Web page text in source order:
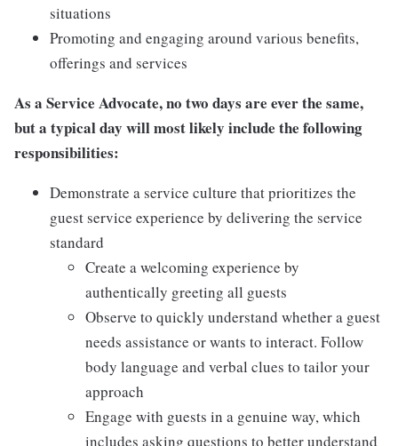
situations
Promoting and engaging around various benefits,
offerings and services
As a Service Advocate, no two days are ever the same,
but a typical day will most likely include the following
responsibilities:
Demonstrate a service culture that prioritizes the
guest service experience by delivering the service
standard
Create a welcoming experience by
authentically greeting all guests
Observe to quickly understand whether a guest
needs assistance or wants to interact. Follow
body language and verbal clues to tailor your
approach
Engage with guests in a genuine way, which
includes asking questions to better understand